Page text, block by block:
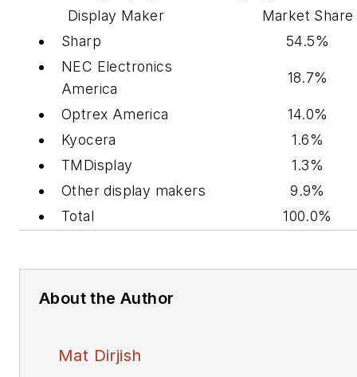
Display Maker
Market Share
Sharp
54.5%
NEC Electronics
America
18.7%
Optrex America
14.0%
Kyocera
1.6%
TMDisplay
1.3%
Other display makers
9.9%
Total
100.0%
About the Author
Mat Dirjish